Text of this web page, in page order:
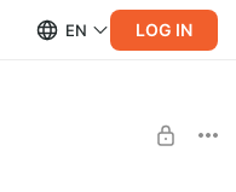
EN LOG IN